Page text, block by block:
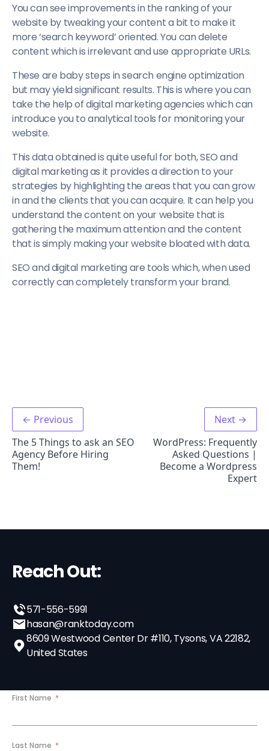
You can see improvements in the ranking of your
website by tweaking your content a bit to make it
more ‘search keyword’ oriented. You can delete
content which is irrelevant and use appropriate URLs.
These are baby steps in search engine optimization
but may yield significant results. This is where you can
take the help of digital marketing agencies which can
introduce you to analytical tools for monitoring your
website.
This data obtained is quite useful for both, SEO and
digital marketing as it provides a direction to your
strategies by highlighting the areas that you can grow
in and the clients that you can acquire. It can help you
understand the content on your website that is
gathering the maximum attention and the content
that is simply making your website bloated with data.
SEO and digital marketing are tools which, when used
correctly can completely transform your brand.
← Previous
The 5 Things to ask an SEO
Agency Before Hiring
Them!
Next →
WordPress: Frequently
Asked Questions |
Become a Wordpress
Expert
Reach Out:
571-556-5991
hasan@ranktoday.com
8609 Westwood Center Dr #110, Tysons, VA 22182,
United States
First Name
Last Name